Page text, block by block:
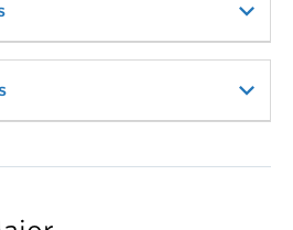
VISA 180, and VISA 183
Theory